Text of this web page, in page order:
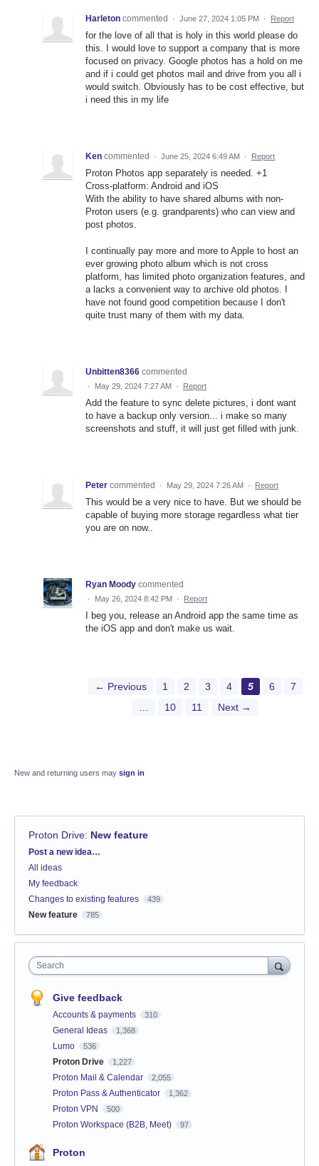
Harleton commented · June 27, 2024 1:05 PM · Report
for the love of all that is holy in this world please do
this. I would love to support a company that is more
focused on privacy. Google photos has a hold on me
and if i could get photos mail and drive from you all i
would switch. Obviously has to be cost effective, but
i need this in my life
Ken commented · June 25, 2024 6:49 AM · Report
Proton Photos app separately is needed. +1
Cross-platform: Android and iOS
With the ability to have shared albums with non-
Proton users (e.g. grandparents) who can view and
post photos.
I continually pay more and more to Apple to host an
ever growing photo album which is not cross
platform, has limited photo organization features, and
a lacks a convenient way to archive old photos. I
have not found good competition because I don't
quite trust many of them with my data.
Unbitten8366 commented
· May 29, 2024 7:27 AM · Report
Add the feature to sync delete pictures, i dont want
to have a backup only version... i make so many
screenshots and stuff, it will just get filled with junk.
Peter commented · May 29, 2024 7:26 AM · Report
This would be a very nice to have. But we should be
capable of buying more storage regardless what tier
you are on now..
Ryan Moody commented
· May 26, 2024 8:42 PM · Report
I beg you, release an Android app the same time as
the iOS app and don't make us wait.
← Previous 1 2 3 4 5 6
7
10 11 Next →
New and returning users may sign in
Proton Drive: New feature
Categories
Post a new idea…
All ideas
My feedback
Changes to existing features
439
New feature 785
Search
Give feedback
Accounts & payments 310
General Ideas 1,368
Lumo 536
Proton Drive 1,227
Proton Mail & Calendar 2,055
Proton Pass & Authenticator 1,362
Proton VPN 500
Proton Workspace (B2B, Meet) 97
Proton